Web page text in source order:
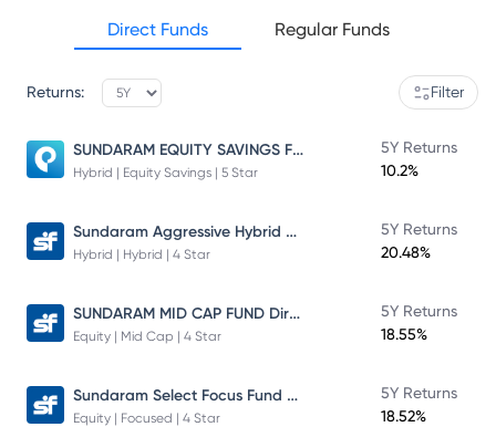
Direct Funds Regular Funds
Returns: Filter
SUNDARAM EQUITY SAVINGS FUND
Hybrid | Equity Savings | 5 Star
5Y Returns
10.2%
Sundaram Aggressive Hybrid Fund
Hybrid | Hybrid | 4 Star
5Y Returns
20.48%
SUNDARAM MID CAP FUND Direct Plan
Equity | Mid Cap | 4 Star
5Y Returns
18.55%
Sundaram Select Focus Fund Direct Plan
Equity | Focused | 4 Star
5Y Returns
18.52%